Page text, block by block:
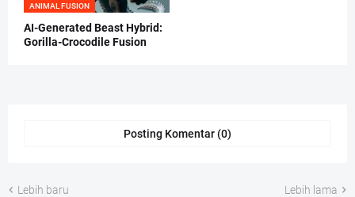
ANIMAL FUSION
AI-Generated Beast Hybrid:
Gorilla-Crocodile Fusion
Posting Komentar (0)
Lebih baru Lebih lama